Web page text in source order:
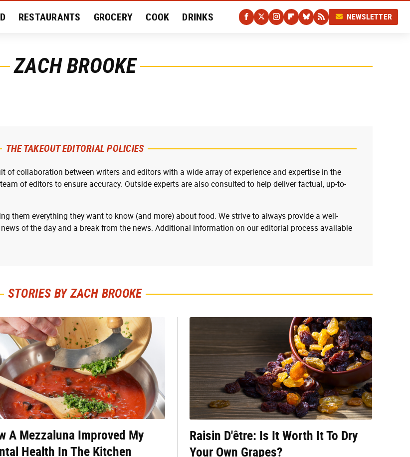
RESTAURANTS GROCERY COOK DRINKS NEWSLETTER
ZACH BROOKE
THE TAKEOUT EDITORIAL POLICIES
of collaboration between writers and editors with a wide array of experience and expertise in the
of editors to ensure accuracy. Outside experts are also consulted to help deliver factual, up-to-
them everything they want to know (and more) about food. We strive to always provide a well-
of the day and a break from the news. Additional information on our editorial process available
STORIES BY ZACH BROOKE
A Mezzaluna Improved My
Health In The Kitchen
Raisin D'être: Is It Worth It To Dry
Your Own Grapes?